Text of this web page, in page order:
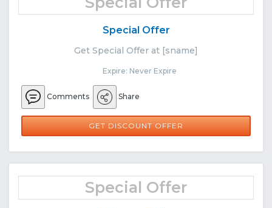
Special Offer
Get Special Offer at [sname]
Expire: Never Expire
Comments Share
GET DISCOUNT OFFER
Special Offer